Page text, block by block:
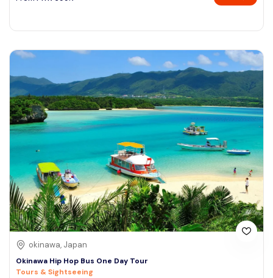
okinawa, Japan
Okinawa Hip Hop Bus One Day Tour
Tours & Sightseeing